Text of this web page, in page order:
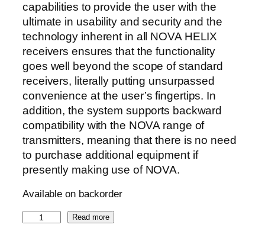
capabilities to provide the user with the
ultimate in usability and security and the
technology inherent in all NOVA HELIX
receivers ensures that the functionality
goes well beyond the scope of standard
receivers, literally putting unsurpassed
convenience at the user’s fingertips. In
addition, the system supports backward
compatibility with the NOVA range of
transmitters, meaning that there is no need
to purchase additional equipment if
presently making use of NOVA.
Available on backorder
Read more